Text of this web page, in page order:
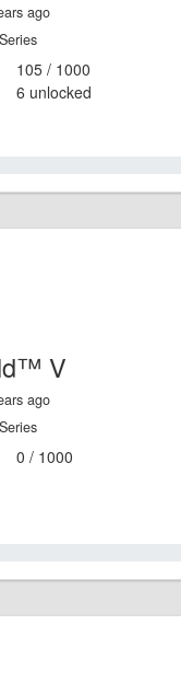
ago
105 / 1000
6 unlocked
V
ago
0 / 1000